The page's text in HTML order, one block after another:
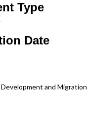
Type
Date
and Migration